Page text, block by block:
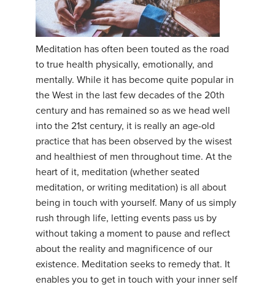
Meditation has often been touted as the road
to true health physically, emotionally, and
mentally. While it has become quite popular in
the West in the last few decades of the 20th
century and has remained so as we head well
into the 21st century, it is really an age-old
practice that has been observed by the wisest
and healthiest of men throughout time. At the
heart of it, meditation (whether seated
meditation, or writing meditation) is all about
being in touch with yourself. Many of us simply
rush through life, letting events pass us by
without taking a moment to pause and reflect
about the reality and magnificence of our
existence. Meditation seeks to remedy that. It
enables you to get in touch with your inner self